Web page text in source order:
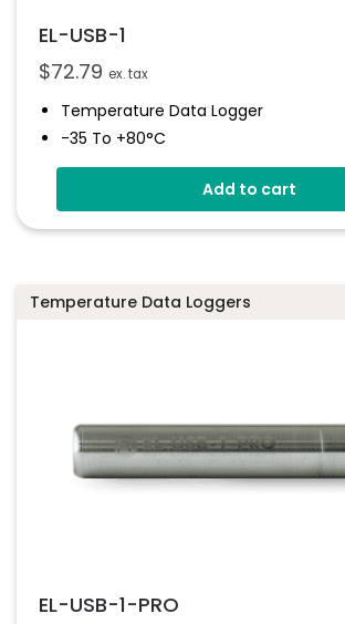
EL-USB-1
$72.79 ex. tax
Temperature Data Logger
-35 To +80°C
Stores Over 16,000 Readings
Configure And Download Data Via USB
Add to cart
Temperature Data Loggers
EL-USB-1-PRO